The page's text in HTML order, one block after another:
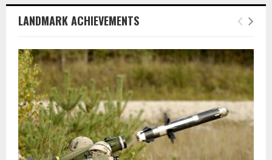
LANDMARK ACHIEVEMENTS